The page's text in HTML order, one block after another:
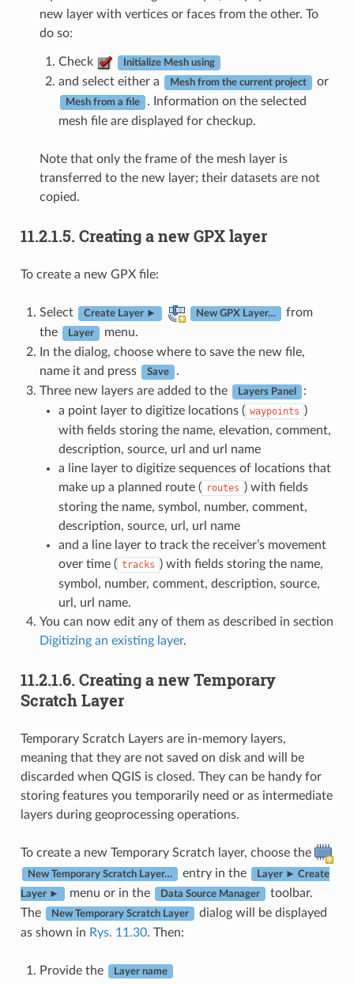
new layer with vertices or faces from the other. To
do so:
Check Initialize Mesh using
and select either a Mesh from the current project or
Mesh from a file
. Information on the selected
mesh file are displayed for checkup.
Note that only the frame of the mesh layer is
transferred to the new layer; their datasets are not
copied.
11.2.1.5. Creating a new GPX layer
To create a new GPX file:
Select Create Layer ► New GPX Layer…
from
the
Layer
menu.
In the dialog, choose where to save the new file,
name it and press
Save
.
Three new layers are added to the
Layers Panel
:
a point layer to digitize locations ( waypoints )
with fields storing the name, elevation, comment,
description, source, url and url name
a line layer to digitize sequences of locations that
make up a planned route ( routes ) with fields
storing the name, symbol, number, comment,
description, source, url, url name
and a line layer to track the receiver’s movement
over time ( tracks ) with fields storing the name,
symbol, number, comment, description, source,
url, url name.
You can now edit any of them as described in section
Digitizing an existing layer.
11.2.1.6. Creating a new Temporary
Scratch Layer
Temporary Scratch Layers are in-memory layers,
meaning that they are not saved on disk and will be
discarded when QGIS is closed. They can be handy for
storing features you temporarily need or as intermediate
layers during geoprocessing operations.
To create a new Temporary Scratch layer, choose the
New Temporary Scratch Layer… entry in the Layer ► Create
Layer ► menu or in the Data Source Manager
toolbar.
The
New Temporary Scratch Layer
dialog will be displayed
as shown in Rys. 11.30. Then:
Provide the Layer name